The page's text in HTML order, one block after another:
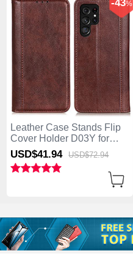
Leather Case Stands Flip
Cover Holder D03Y for
Samsung Galaxy S25 Ultra
5G Brown
-43%
USD$41.94 USD$72.94